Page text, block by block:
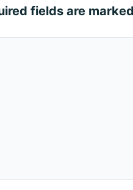
fields are